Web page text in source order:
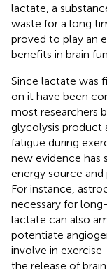
lactate, a
waste for a long
proved to play an
benefits in brain
Since lactate was
on it have been
most researchers
glycolysis product
fatigue during
new evidence has
energy source
For instance,
necessary for
lactate can also
potentiate
involve in
the release of